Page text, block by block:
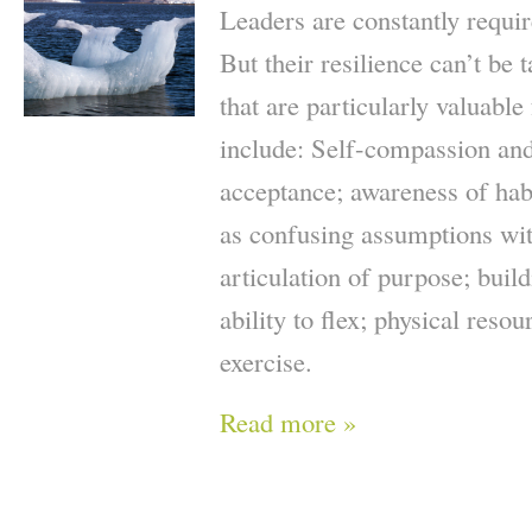
Leaders are constantly
But their resilience can’t be
that are particularly
include: Self-compassion
acceptance; awareness of
as confusing assumptions
articulation of purpose;
ability to flex; physical
exercise.
Read more »